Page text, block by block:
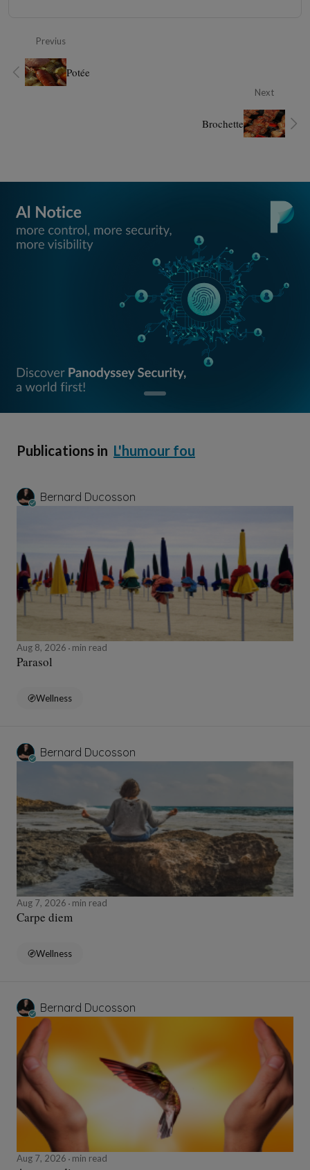
Previus
Potée
Next
Brochette
Publications in L'humour fou
Bernard Ducosson
Aug 8, 2026 min read
Parasol
Wellness
Bernard Ducosson
Aug 7, 2026 min read
Carpe diem
Wellness
Bernard Ducosson
Aug 7, 2026 min read